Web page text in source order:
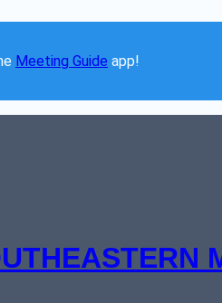
Meeting Guide app!